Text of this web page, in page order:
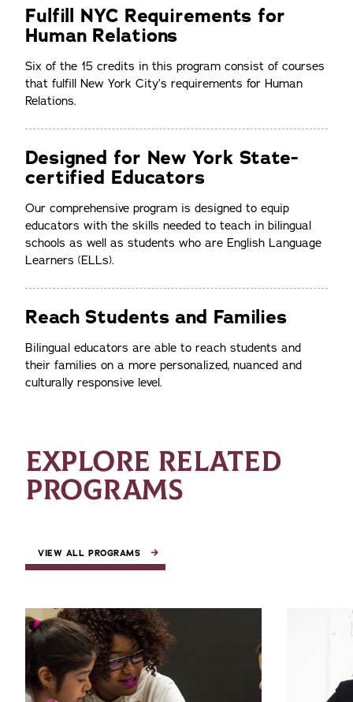
Fulfill NYC Requirements for
Human Relations
Six of the 15 credits in this program consist of courses
that fulfill New York City’s requirements for Human
Relations.
Designed for New York State-
certified Educators
Our comprehensive program is designed to equip
educators with the skills needed to teach in bilingual
schools as well as students who are English Language
Learners (ELLs).
Reach Students and Families
Bilingual educators are able to reach students and
their families on a more personalized, nuanced and
culturally responsive level.
EXPLORE RELATED
PROGRAMS
VIEW ALL PROGRAMS